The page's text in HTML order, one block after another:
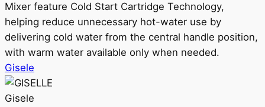
Mixer feature Cold Start Cartridge Technology,
helping reduce unnecessary hot-water use by
delivering cold water from the central handle position,
with warm water available only when needed.
Gisele
Gisele